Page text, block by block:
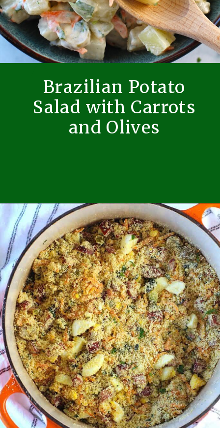
Brazilian Potato
Salad with Carrots
and Olives
Opening https://easybrazilianfood.com/brazilian-potato-salad/